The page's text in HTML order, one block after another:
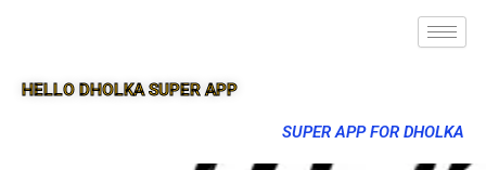
HELLO DHOLKA SUPER APP
SUPER APP FOR DHOLKA